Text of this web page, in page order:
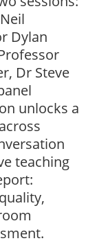
Dylan
Dr Steve
unlocks a
teaching